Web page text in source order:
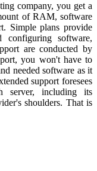
company, you get a
of RAM, software
Simple plans provide
configuring software,
are conducted by
you won't have to
needed software as it
support foresees
server, including its
shoulders. That is